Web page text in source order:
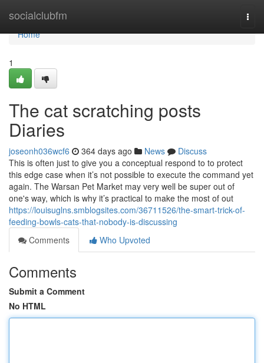
socialclubfm
Home
Home
1
The cat scratching posts
Diaries
joseonh036wcf6 364 days ago News
Discuss
This is often just to give you a conceptual respond to to protect
this edge case when it’s not possible to execute the command yet
again. The Warsan Pet Market may very well be super out of
one's way, which is why it’s practical to make the most of out
https://louisuglns.smblogsites.com/36711526/the-smart-trick-of-
feeding-bowls-cats-that-nobody-is-discussing
Comments
Who Upvoted
Comments
Submit a Comment
No HTML